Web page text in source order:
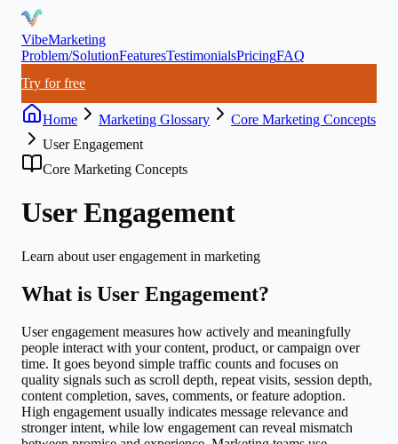
VibeMarketing
Problem/SolutionFeaturesTestimonialsPricingFAQ
Try for free
Home Marketing Glossary
Core Marketing Concepts
User Engagement
Core Marketing Concepts
User Engagement
Learn about user engagement in marketing
What is User Engagement?
User engagement measures how actively and meaningfully
people interact with your content, product, or campaign over
time. It goes beyond simple traffic counts and focuses on
quality signals such as scroll depth, repeat visits, session depth,
content completion, saves, comments, or feature adoption.
High engagement usually indicates message relevance and
stronger intent, while low engagement can reveal mismatch